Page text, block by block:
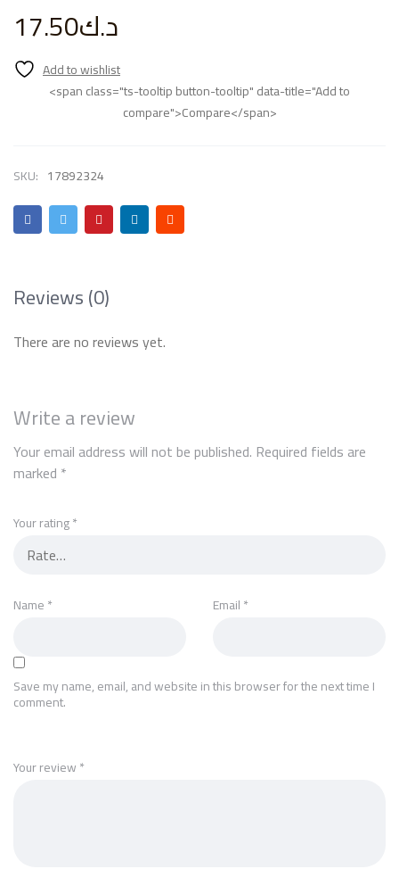
د.ك17.50
<span class="ts-tooltip button-tooltip" data-title="Add to
compare">Compare</span>
SKU: 17892324
Reviews (0)
There are no reviews yet.
Write a review
Your email address will not be published. Required fields are
marked *
Your rating*
Your review*
Name* Email*
Save my name, email, and website in this browser for the next time I
comment.